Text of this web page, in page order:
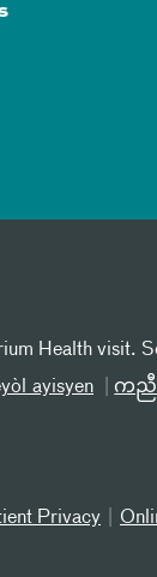
Health visit.
ayisyen ကညီ
Privacy